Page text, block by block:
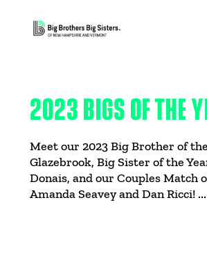
2023 BIGS OF THE
Meet our 2023 Big Brother of
Glazebrook, Big Sister of the
Donais, and our Couples Match
Amanda Seavey and Dan Ricci! ...